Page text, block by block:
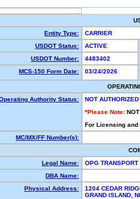
Entity Type:
CARRIER
USDOT Status:
ACTIVE
USDOT Number:
4483402
MCS-150 Form Date:
03/24/2026
Authority Status:
NOT AUTHORIZED
*Please Note:
For Licensing
MC/MX/FF Number(s):
Legal Name:
OPG
DBA Name:
Physical Address:
1204 CEDAR
GRAND ISLAND,